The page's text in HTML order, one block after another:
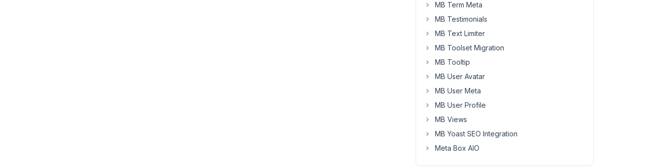
MB Term Meta
MB Testimonials
MB Text Limiter
MB Toolset Migration
MB Tooltip
MB User Avatar
MB User Meta
MB User Profile
MB Views
MB Yoast SEO Integration
Meta Box AIO